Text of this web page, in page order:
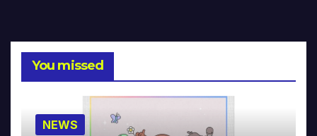
You missed
NEWS